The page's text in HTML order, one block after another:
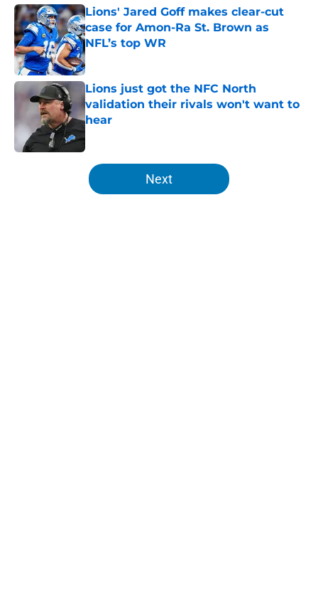
Lions' Jared Goff makes clear-cut
case for Amon-Ra St. Brown as
NFL’s top WR
Published by on Invalid Date
Lions just got the NFC North
validation their rivals won't want to
hear
5 related articles loaded
Next